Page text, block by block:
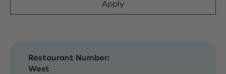
Apply
Restaurant Number:
West